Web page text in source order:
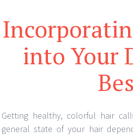
into Your
Getting healthy, colorful hair
general state of your hair